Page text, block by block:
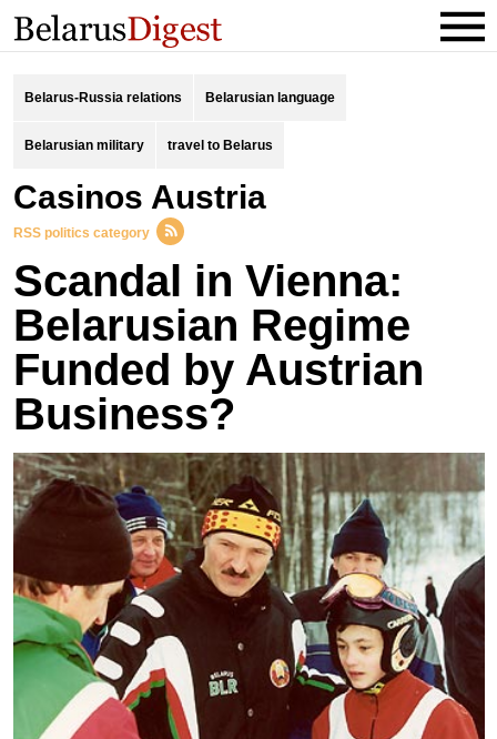
Belarus-Russia relations Belarusian language
Belarusian military travel to Belarus
Casinos Austria
RSS politics category
Scandal in Vienna:
Belarusian Regime
Funded by Austrian
Business?